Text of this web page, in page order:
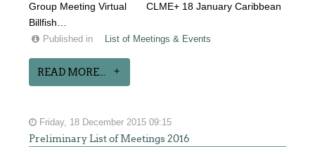
Group Meeting Virtual CLME+ 18 January Caribbean
Billfish…
Published in List of Meetings & Events
READ MORE...
Friday, 18 December 2015 09:15
Preliminary List of Meetings 2016